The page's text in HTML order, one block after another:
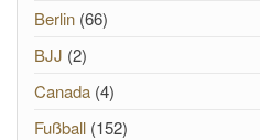
Berlin (66)
BJJ (2)
Canada (4)
Fußball (152)